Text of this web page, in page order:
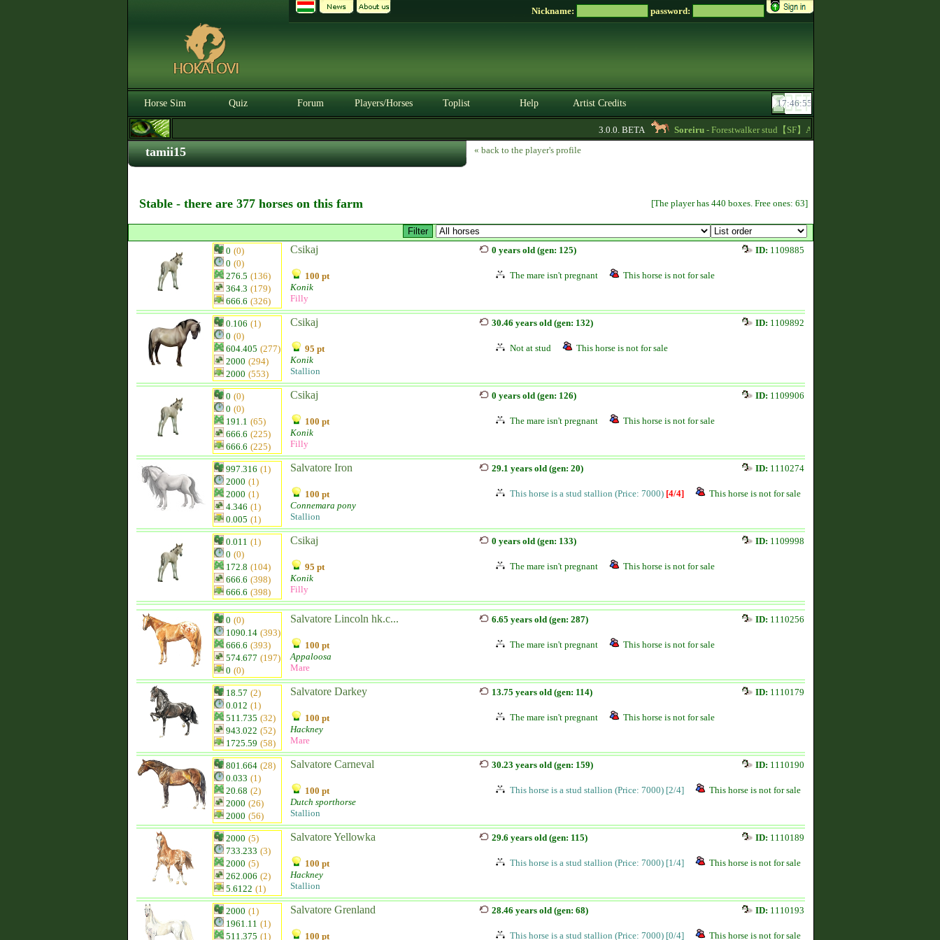
Nickname: password:
Horse Sim Quiz Forum Players/Horses Toplist Help Artist Credits
3.0.0. BETA Soreiru- Forestwalker stud【SF】Azacca is at stud with 5.626 points
tamii15 « back to the player's profile
Stable - there are 377 horses on this farm [The player has 440 boxes. Free ones: 63]
0 (0)
0 (0)
276.5 (136)
364.3 (179)
666.6 (326)
Csikaj
100 pt
Konik
Filly
0 years old (gen: 125) ID: 1109885
The mare isn't pregnant This horse is not for sale
0.106 (1)
0 (0)
604.405 (277)
2000 (294)
2000 (553)
Csikaj
95 pt
Konik
Stallion
30.46 years old (gen: 132) ID: 1109892
Not at stud This horse is not for sale
0 (0)
0 (0)
191.1 (65)
666.6 (225)
666.6 (225)
Csikaj
100 pt
Konik
Filly
0 years old (gen: 126) ID: 1109906
The mare isn't pregnant This horse is not for sale
997.316 (1)
2000 (1)
2000 (1)
4.346 (1)
0.005 (1)
Salvatore Iron
100 pt
Connemara pony
Stallion
29.1 years old (gen: 20) ID: 1110274
This horse is a stud stallion (Price: 7000) [4/4] This horse is not for sale
0.011 (1)
0 (0)
172.8 (104)
666.6 (398)
666.6 (398)
Csikaj
95 pt
Konik
Filly
0 years old (gen: 133) ID: 1109998
The mare isn't pregnant This horse is not for sale
0 (0)
1090.14 (393)
666.6 (393)
574.677 (197)
0 (0)
Salvatore Lincoln hk.c...
100 pt
Appaloosa
Mare
6.65 years old (gen: 287) ID: 1110256
The mare isn't pregnant This horse is not for sale
18.57 (2)
0.012 (1)
511.735 (32)
943.022 (52)
1725.59 (58)
Salvatore Darkey
100 pt
Hackney
Mare
13.75 years old (gen: 114) ID: 1110179
The mare isn't pregnant This horse is not for sale
801.664 (28)
0.033 (1)
20.68 (2)
2000 (26)
2000 (56)
Salvatore Carneval
100 pt
Dutch sporthorse
Stallion
30.23 years old (gen: 159) ID: 1110190
This horse is a stud stallion (Price: 7000) [2/4] This horse is not for sale
2000 (5)
733.233 (3)
2000 (5)
262.006 (2)
5.6122 (1)
Salvatore Yellowka
100 pt
Hackney
Stallion
29.6 years old (gen: 115) ID: 1110189
This horse is a stud stallion (Price: 7000) [1/4] This horse is not for sale
2000 (1)
1961.11 (1)
511.375 (1)
Salvatore Grenland
100 pt
28.46 years old (gen: 68) ID: 1110193
This horse is a stud stallion (Price: 7000) [0/4] This horse is not for sale